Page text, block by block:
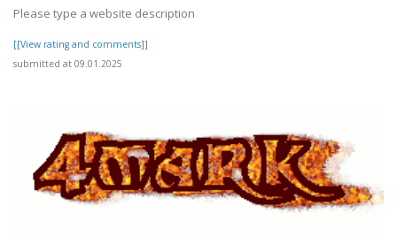
Please type a website description
[[View rating and comments]]
submitted at 09.01.2025